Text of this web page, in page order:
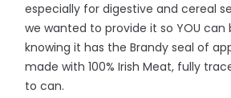
especially for digestive and cereal
we wanted to provide it so YOU
knowing it has the Brandy seal of
made with 100% Irish Meat, fully
to can.